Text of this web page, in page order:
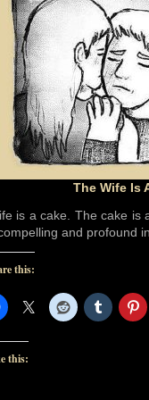
The Wife Is
is a cake. The cake is
and profound
this:
this: